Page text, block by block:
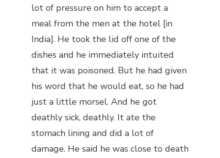
lot of pressure on him to accept a
meal from the men at the hotel [in
India]. He took the lid off one of the
dishes and he immediately intuited
that it was poisoned. But he had given
his word that he would eat, so he had
just a little morsel. And he got
deathly sick, deathly. It ate the
stomach lining and did a lot of
damage. He said he was close to death